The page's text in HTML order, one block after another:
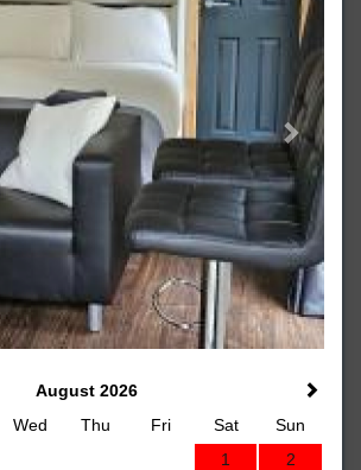
August 2026
Wed Thu Fri Sat
Sun
1
2